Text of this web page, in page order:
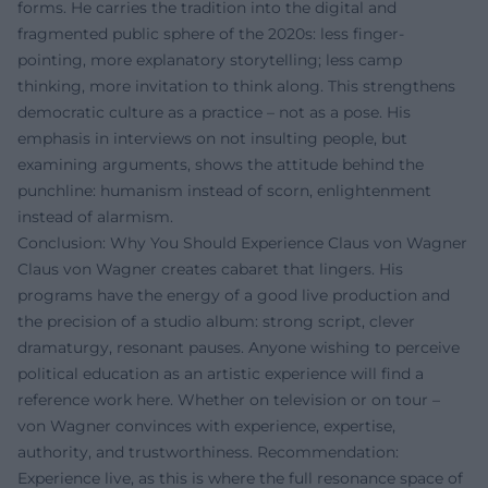
forms. He carries the tradition into the digital and
fragmented public sphere of the 2020s: less finger-
pointing, more explanatory storytelling; less camp
thinking, more invitation to think along. This strengthens
democratic culture as a practice – not as a pose. His
emphasis in interviews on not insulting people, but
examining arguments, shows the attitude behind the
punchline: humanism instead of scorn, enlightenment
instead of alarmism.
Conclusion: Why You Should Experience Claus von Wagner
Claus von Wagner creates cabaret that lingers. His
programs have the energy of a good live production and
the precision of a studio album: strong script, clever
dramaturgy, resonant pauses. Anyone wishing to perceive
political education as an artistic experience will find a
reference work here. Whether on television or on tour –
von Wagner convinces with experience, expertise,
authority, and trustworthiness. Recommendation:
Experience live, as this is where the full resonance space of